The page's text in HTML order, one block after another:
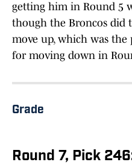
getting him in Round 5
though the Broncos did
move up, which was
for moving down in
Grade
Round 7, Pick